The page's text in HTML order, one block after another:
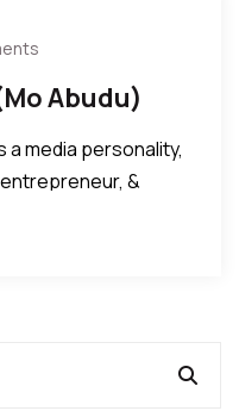
Abudu)
a media personality,
&